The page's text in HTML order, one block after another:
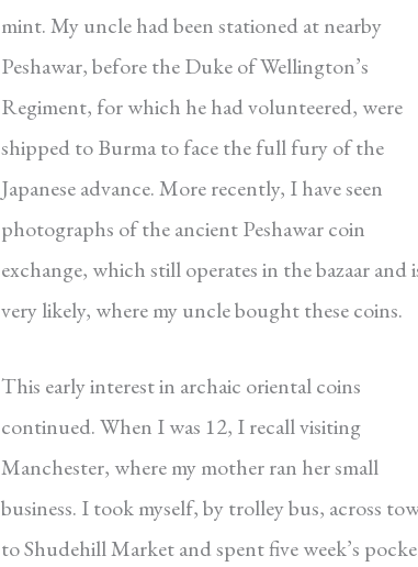
mint. My uncle had been stationed at nearby
Peshawar, before the Duke of Wellington’s
Regiment, for which he had volunteered, were
shipped to Burma to face the full fury of the
Japanese advance. More recently, I have seen
photographs of the ancient Peshawar coin
exchange, which still operates in the bazaar and
very likely, where my uncle bought these coins.
This early interest in archaic oriental coins
continued. When I was 12, I recall visiting
Manchester, where my mother ran her small
business. I took myself, by trolley bus, across
to Shudehill Market and spent five week’s